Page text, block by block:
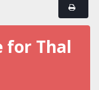
for Thal